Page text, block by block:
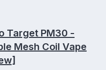
Target PM30 -
Mesh Coil Vape